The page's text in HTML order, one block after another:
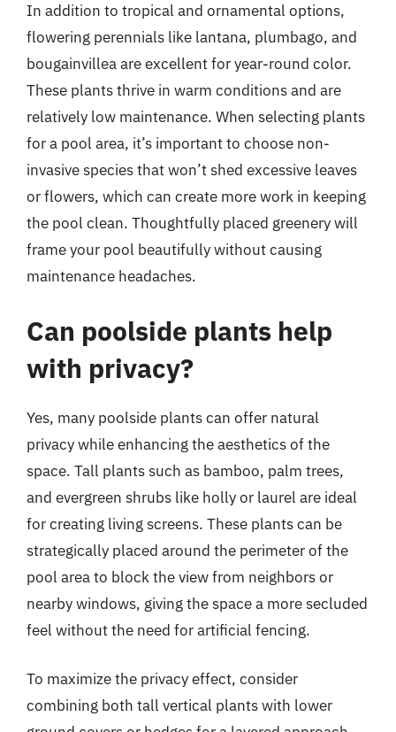
In addition to tropical and ornamental options,
flowering perennials like lantana, plumbago, and
bougainvillea are excellent for year-round color.
These plants thrive in warm conditions and are
relatively low maintenance. When selecting plants
for a pool area, it’s important to choose non-
invasive species that won’t shed excessive leaves
or flowers, which can create more work in keeping
the pool clean. Thoughtfully placed greenery will
frame your pool beautifully without causing
maintenance headaches.
Can poolside plants help
with privacy?
Yes, many poolside plants can offer natural
privacy while enhancing the aesthetics of the
space. Tall plants such as bamboo, palm trees,
and evergreen shrubs like holly or laurel are ideal
for creating living screens. These plants can be
strategically placed around the perimeter of the
pool area to block the view from neighbors or
nearby windows, giving the space a more secluded
feel without the need for artificial fencing.
To maximize the privacy effect, consider
combining both tall vertical plants with lower